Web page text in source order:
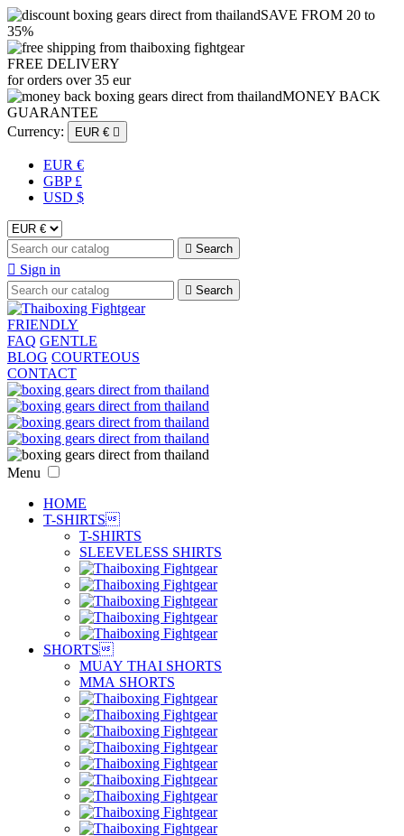
SAVE FROM 20 to
35%
FREE DELIVERY
for orders over 35 eur
MONEY BACK
GUARANTEE
Currency:
EUR € 
EUR €
GBP £
USD $
 Search
 Sign in
 Search
FRIENDLY
FAQ GENTLE
BLOG COURTEOUS
CONTACT
Menu
HOME
T-SHIRTS
T-SHIRTS
SLEEVELESS SHIRTS
SHORTS
MUAY THAI SHORTS
MMA SHORTS